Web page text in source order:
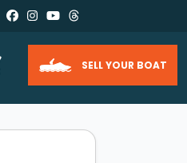
SELL YOUR BOAT